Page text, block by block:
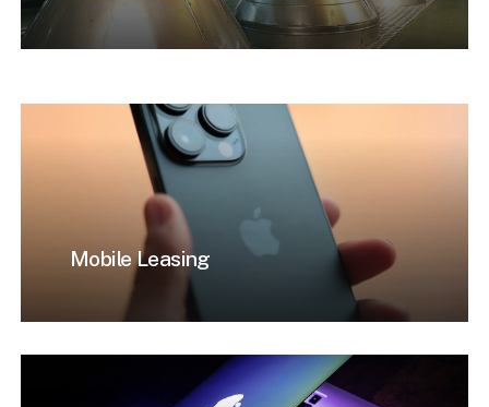
Mobile Leasing